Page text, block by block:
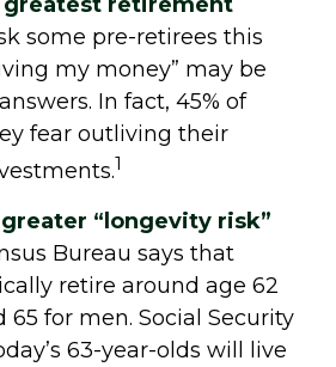
some pre-retirees this
my money” may be
In fact, 45% of
fear outliving their
1
“longevity risk”
Bureau says that
retire around age 62
for men. Social Security
63-year-olds will live